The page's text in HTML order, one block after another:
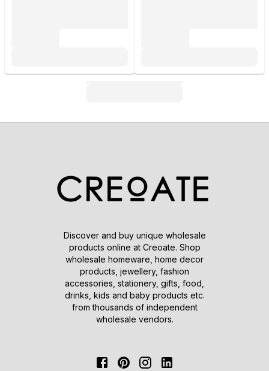
Discover and buy unique wholesale
products online at Creoate. Shop
wholesale homeware, home decor
products, jewellery, fashion
accessories, stationery, gifts, food,
drinks, kids and baby products etc.
from thousands of independent
wholesale vendors.